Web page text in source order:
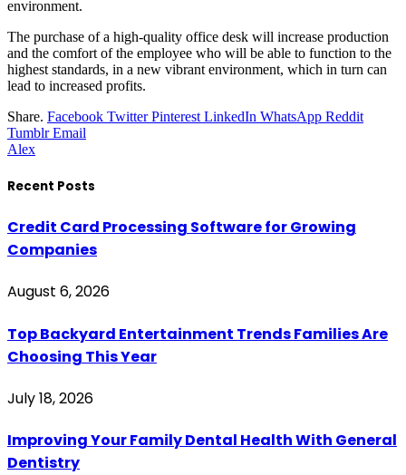
environment.
The purchase of a high-quality office desk will increase production
and the comfort of the employee who will be able to function to the
highest standards, in a new vibrant environment, which in turn can
lead to increased profits.
Share. Facebook Twitter Pinterest LinkedIn WhatsApp Reddit
Tumblr Email
Alex
Recent Posts
Credit Card Processing Software for Growing
Companies
August 6, 2026
Top Backyard Entertainment Trends Families Are
Choosing This Year
July 18, 2026
Improving Your Family Dental Health With General
Dentistry